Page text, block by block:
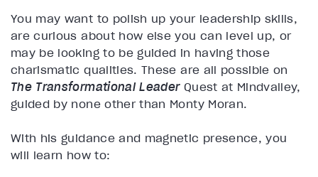
You may want to polish up your leadership skills,
are curious about how else you can level up, or
may be looking to be guided in having those
charismatic qualities. These are all possible on
The Transformational LeaderQuest at Mindvalley,
guided by none other than Monty Moran.
With his guidance and magnetic presence, you
will learn how to: